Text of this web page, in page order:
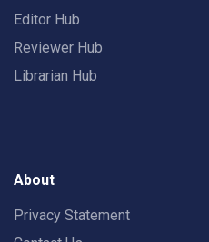
Editor Hub
Reviewer Hub
Librarian Hub
About
Privacy Statement